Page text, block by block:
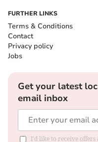
FURTHER LINKS
Terms & Conditions
Contact
Privacy policy
Jobs
Get your latest
email inbox
I'd like to receive offers